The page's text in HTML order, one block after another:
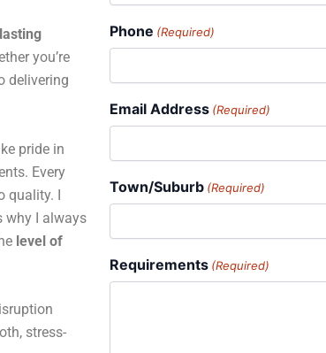
you’re
delivering
pride in
Every
quality. I
why I always
level of
stress-
Phone (Required)
Email Address (Required)
Town/Suburb (Required)
Requirements (Required)